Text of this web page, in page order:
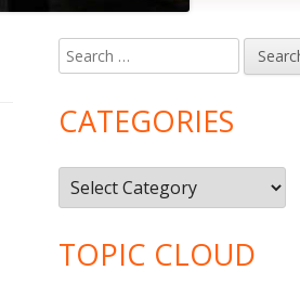
Main
Sidebar
Search
for:
CATEGORIES
Categories
TOPIC CLOUD